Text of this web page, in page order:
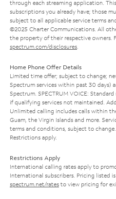
through each streaming application.
subscriptions you already have; those
subject to all applicable service terms
©2025 Charter Communications. All
the property of their respective owners.
spectrum.com/disclosures
Home Phone Offer Details
Limited time offer; subject to change;
Spectrum services within past 30 days)
Spectrum. SPECTRUM VOICE:
if qualifying services not maintained.
Unlimited calling includes calls within
Guam, the Virgin Islands and more.
terms and conditions, subject to
Restrictions apply.
Restrictions Apply
International calling rates apply to
International subscribers. Pricing listed
spectrum.net/rates to view pricing for